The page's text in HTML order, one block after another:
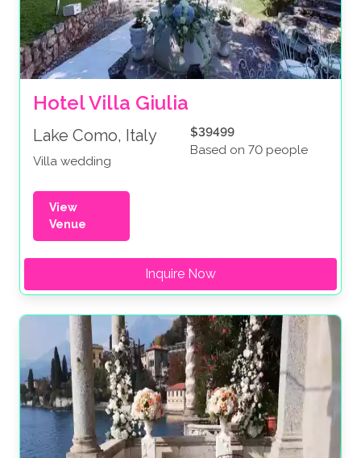
Hotel Villa Giulia
Lake Como, Italy
Villa wedding
$39499
Based on 70 people
View
Venue
Inquire Now